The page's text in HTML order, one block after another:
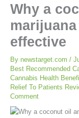
Why a
effective
By newstarget.com /
Best Recommended
Cannabis Health
Relief To Patients
Comment